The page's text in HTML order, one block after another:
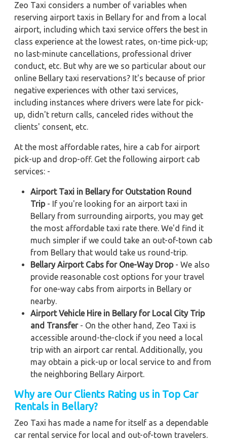
Zeo Taxi considers a number of variables when
reserving airport taxis in Bellary for and from a local
airport, including which taxi service offers the best in
class experience at the lowest rates, on-time pick-up;
no last-minute cancellations, professional driver
conduct, etc. But why are we so particular about our
online Bellary taxi reservations? It's because of prior
negative experiences with other taxi services,
including instances where drivers were late for pick-
up, didn't return calls, canceled rides without the
clients' consent, etc.
At the most affordable rates, hire a cab for airport
pick-up and drop-off. Get the following airport cab
services: -
Airport Taxi in Bellary for Outstation Round
Trip- If you're looking for an airport taxi in
Bellary from surrounding airports, you may get
the most affordable taxi rate there. We'd find it
much simpler if we could take an out-of-town cab
from Bellary that would take us round-trip.
Bellary Airport Cabs for One-Way Drop- We also
provide reasonable cost options for your travel
for one-way cabs from airports in Bellary or
nearby.
Airport Vehicle Hire in Bellary for Local City Trip
and Transfer- On the other hand, Zeo Taxi is
accessible around-the-clock if you need a local
trip with an airport car rental. Additionally, you
may obtain a pick-up or local service to and from
the neighboring Bellary Airport.
Why are Our Clients Rating us in Top Car
Rentals in Bellary?
Zeo Taxi has made a name for itself as a dependable
car rental service for local and out-of-town travelers.